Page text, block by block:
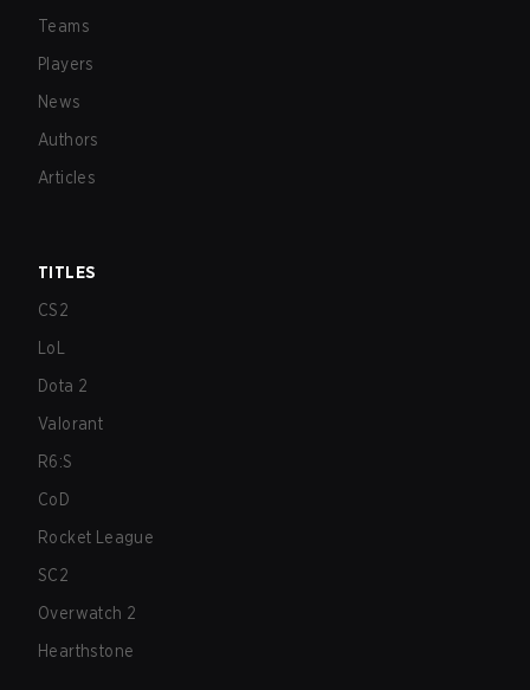
Teams
Players
News
Authors
Articles
TITLES
CS2
LoL
Dota 2
Valorant
R6:S
CoD
Rocket League
SC2
Overwatch 2
Hearthstone